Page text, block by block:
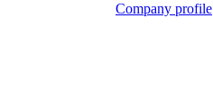
Company profile